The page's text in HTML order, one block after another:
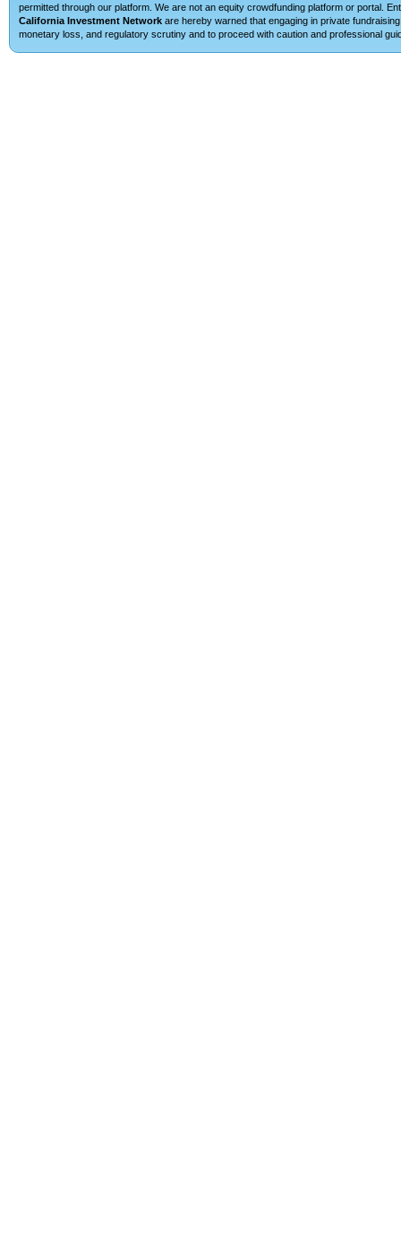
permitted through our platform. We are not an equity crowdfunding platform or portal.
California Investment Network are hereby warned that engaging in private
monetary loss, and regulatory scrutiny and to proceed with caution and professional